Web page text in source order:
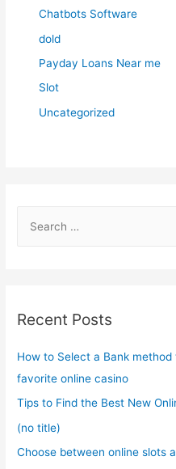
Chatbots Software
dold
Payday Loans Near me
Slot
Uncategorized
h
Recent Posts
How to Select a Bank
favorite online casino
Tips to Find the Best New
(no title)
Choose between online slots